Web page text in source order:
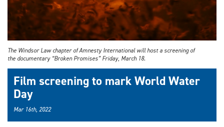
The Windsor Law chapter of Amnesty International will host a screening of
the documentary “Broken Promises” Friday, March 18.
Film screening to mark World Water
Day
Mar 16th, 2022